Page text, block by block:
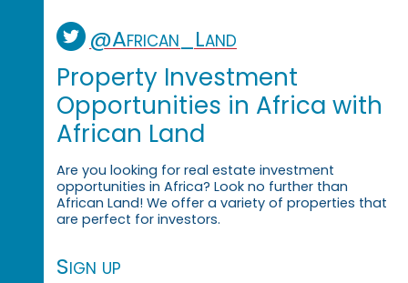
@African_Land
Property Investment
Opportunities in Africa with
African Land
Are you looking for real estate investment
opportunities in Africa? Look no further than
African Land! We offer a variety of properties that
are perfect for investors.
Sign up